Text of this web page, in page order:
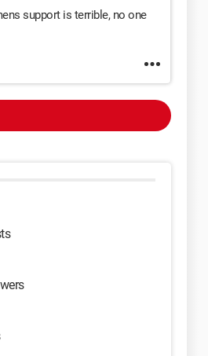
support is terrible, no one